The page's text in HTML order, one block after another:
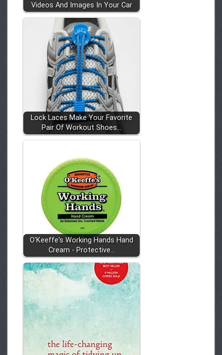
Videos And Images In Your Car
Lock Laces Make Your Favorite
Pair Of Workout Shoes…
O'Keeffe's Working Hands Hand
Cream - Protective…